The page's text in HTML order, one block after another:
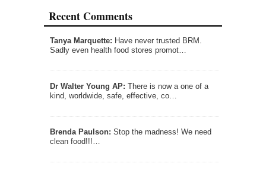
Recent Comments
Tanya Marquette: Have never trusted BRM.
Sadly even health food stores promot…
Dr Walter Young AP: There is now a one of a
kind, worldwide, safe, effective, co…
Brenda Paulson: Stop the madness! We need
clean food!!!…